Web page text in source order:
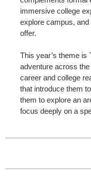
immersive college
explore campus,
offer.
This year’s theme
adventure across
career and college
that introduce them
them to explore an
focus deeply on a